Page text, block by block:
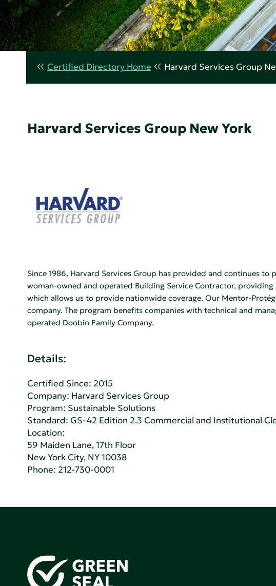
Certified Directory Home Harvard Services Group
Harvard Services Group New York
Since 1986, Harvard Services Group has provided and continues to
woman-owned and operated Building Service Contractor, providing
which allows us to provide nationwide coverage. Our Mentor-
company. The program benefits companies with technical and
operated Doobin Family Company.
Details:
Certified Since: 2015
Company: Harvard Services Group
Program: Sustainable Solutions
Standard:GS-42 Edition 2.3 Commercial and Institutional
Location:
59 Maiden Lane, 17th Floor
New York City, NY 10038
Phone: 212-730-0001